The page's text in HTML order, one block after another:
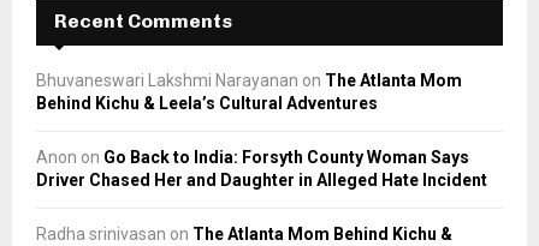
Recent Comments
Bhuvaneswari Lakshmi Narayanan on The Atlanta Mom
Behind Kichu & Leela’s Cultural Adventures
Anon on Go Back to India: Forsyth County Woman Says
Driver Chased Her and Daughter in Alleged Hate Incident
Radha srinivasan on The Atlanta Mom Behind Kichu &